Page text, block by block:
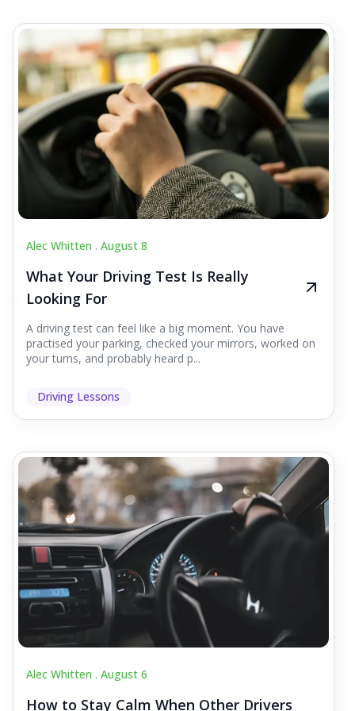
Alec Whitten . August 8
What Your Driving Test Is Really
Looking For
A driving test can feel like a big moment. You have
practised your parking, checked your mirrors, worked on
your turns, and probably heard p...
Driving Lessons
Alec Whitten . August 6
How to Stay Calm When Other Drivers